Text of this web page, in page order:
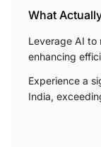
What
Leverage AI to
enhancing
Experience a
India,